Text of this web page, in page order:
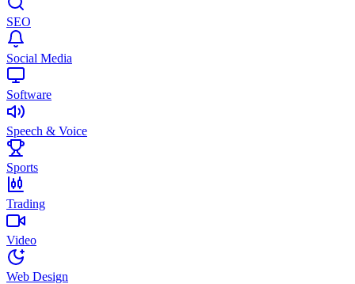
SEO
Social Media
Software
Speech & Voice
Sports
Trading
Video
Web Design